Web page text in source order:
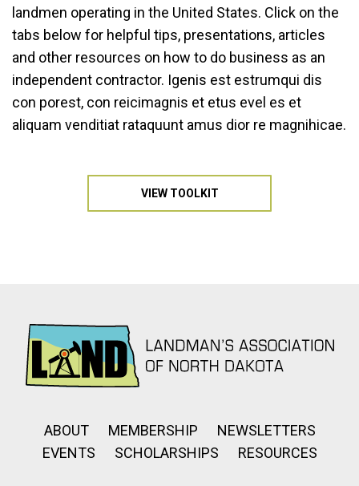
landmen operating in the United States. Click on the
tabs below for helpful tips, presentations, articles
and other resources on how to do business as an
independent contractor. Igenis est estrumqui dis
con porest, con reicimagnis et etus evel es et
aliquam venditiat rataquunt amus dior re magnihicae.
VIEW TOOLKIT
ABOUT MEMBERSHIP
NEWSLETTERS
EVENTS
SCHOLARSHIPS RESOURCES